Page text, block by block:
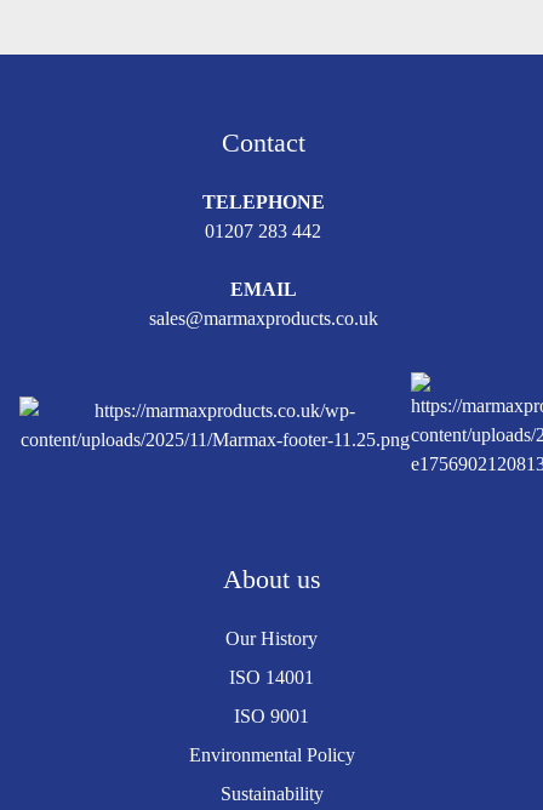
Contact
TELEPHONE
01207 283 442
EMAIL
sales@marmaxproducts.co.uk
About us
Our History
ISO 14001
ISO 9001
Environmental Policy
Sustainability